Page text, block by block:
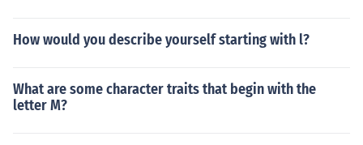
How would you describe yourself starting with l?
What are some character traits that begin with the
letter M?